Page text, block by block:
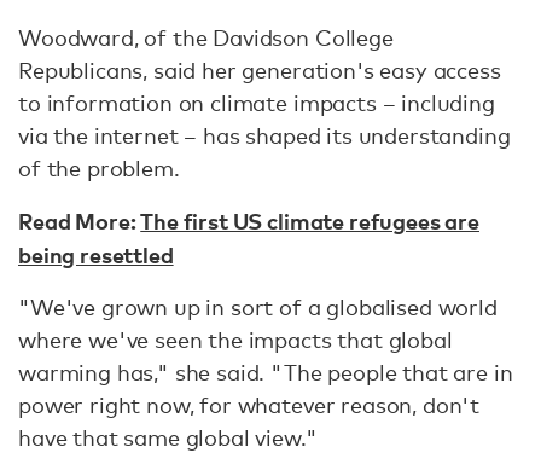
Woodward, of the Davidson College
Republicans, said her generation's easy access
to information on climate impacts – including
via the internet – has shaped its understanding
of the problem.
Read More:The first US climate refugees are
being resettled
"We've grown up in sort of a globalised world
where we've seen the impacts that global
warming has," she said. "The people that are in
power right now, for whatever reason, don't
have that same global view."